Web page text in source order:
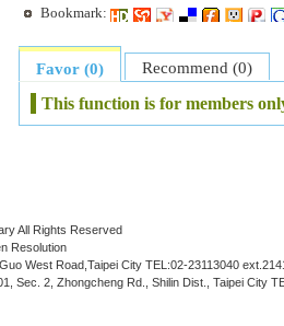
Bookmark:
Favor (0)
Recommend (0)
This function is for members
All Rights Reserved
Resolution
West Road,Taipei City TEL:02-23113040
Sec. 2, Zhongcheng Rd., Shilin Dist., Taipei City